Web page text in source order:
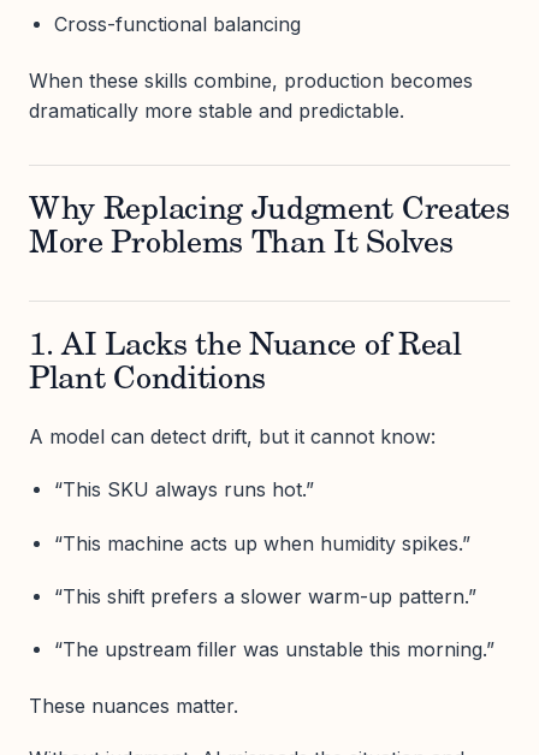
Cross-functional balancing
When these skills combine, production becomes
dramatically more stable and predictable.
Why Replacing Judgment Creates
More Problems Than It Solves
1. AI Lacks the Nuance of Real
Plant Conditions
A model can detect drift, but it cannot know:
“This SKU always runs hot.”
“This machine acts up when humidity spikes.”
“This shift prefers a slower warm-up pattern.”
“The upstream filler was unstable this morning.”
These nuances matter.